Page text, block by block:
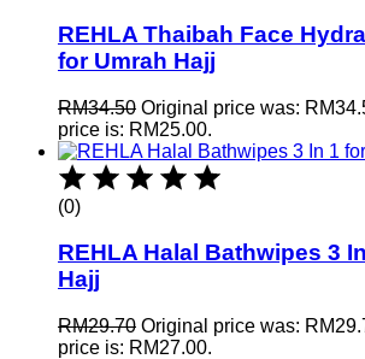
REHLA Thaibah Face
for Umrah Hajj
RM34.50 Original price was:
price is: RM25.00.
(0)
REHLA Halal Bathwipes 3
Hajj
RM29.70 Original price was:
price is: RM27.00.